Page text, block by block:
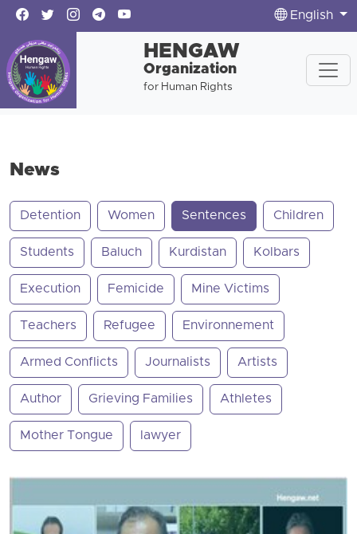
English
HENGAW
Organization
for Human Rights
News
Detention Women Sentences Children
Students Baluch Kurdistan Kolbars
Execution Femicide Mine Victims
Teachers Refugee Environnement
Armed Conflicts Journalists Artists
Author Grieving Families Athletes
Mother Tongue lawyer